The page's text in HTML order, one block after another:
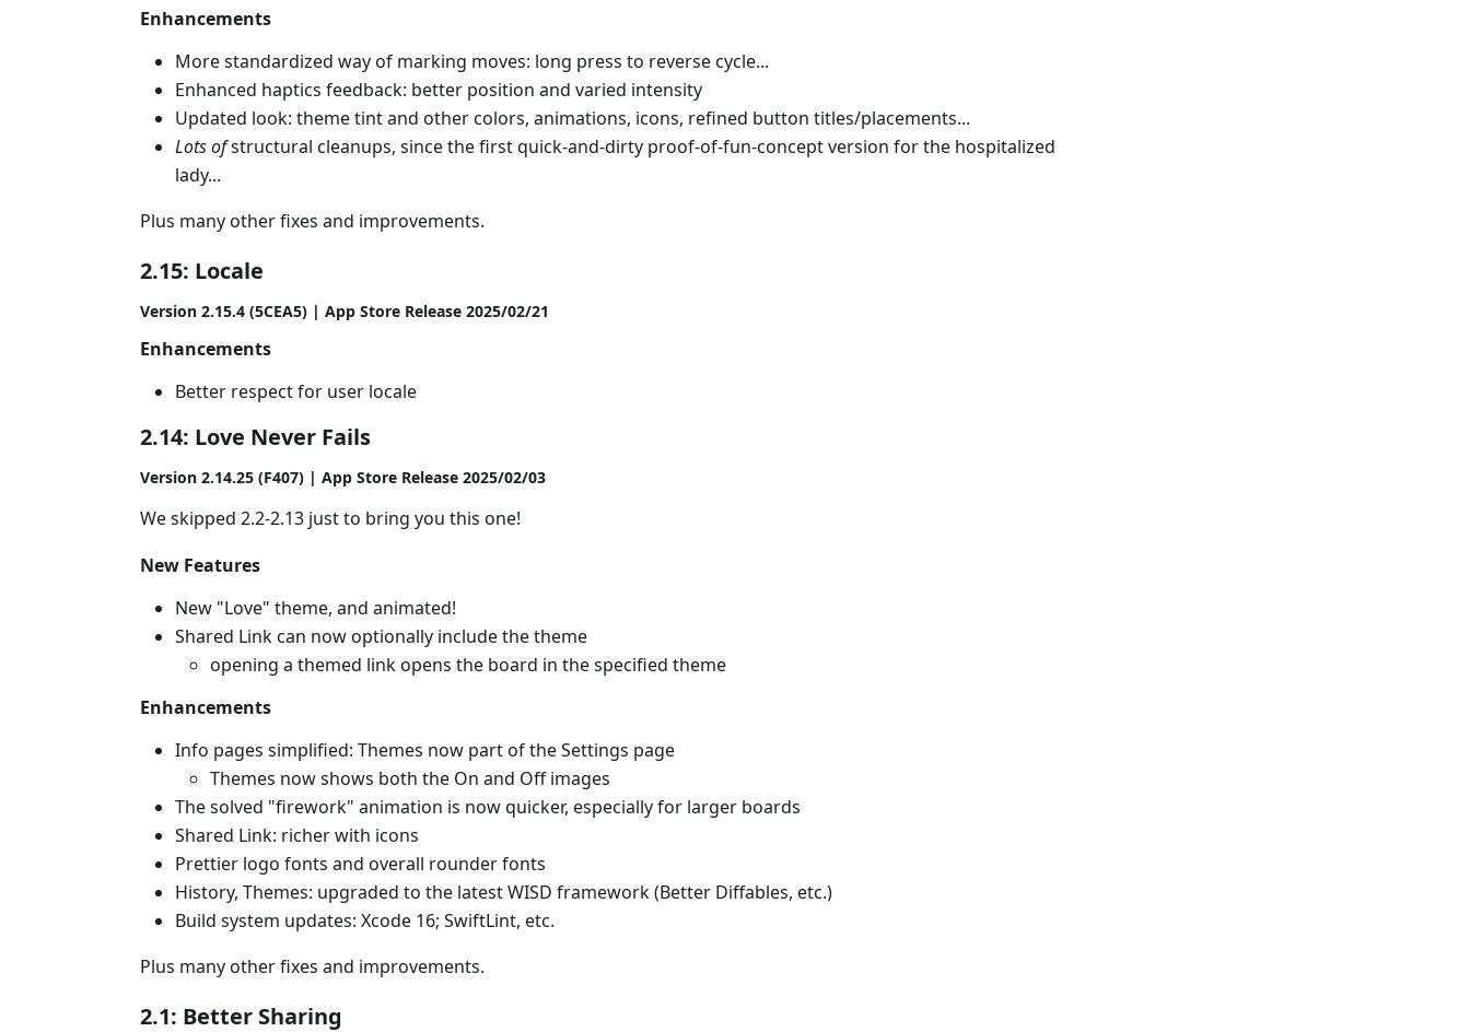
Enhancements
More standardized way of marking moves: long press to reverse cycle...
Enhanced haptics feedback: better position and varied intensity
Updated look: theme tint and other colors, animations, icons, refined button titles/placements...
Lots ofstructural cleanups, since the first quick-and-dirty proof-of-fun-concept version for the hospitalized
lady...
Plus many other fixes and improvements.
2.15: Locale
Version 2.15.4 (5CEA5) | App Store Release 2025/02/21
Enhancements
Better respect for user locale
2.14: Love Never Fails
Version 2.14.25 (F407) | App Store Release 2025/02/03
We skipped 2.2-2.13 just to bring you this one!
New Features
New "Love" theme, and animated!
Shared Link can now optionally include the theme
opening a themed link opens the board in the specified theme
Enhancements
Info pages simplified: Themes now part of the Settings page
Themes now shows both the On and Off images
The solved "firework" animation is now quicker, especially for larger boards
Shared Link: richer with icons
Prettier logo fonts and overall rounder fonts
History, Themes: upgraded to the latest WISD framework (Better Diffables, etc.)
Build system updates: Xcode 16; SwiftLint, etc.
Plus many other fixes and improvements.
2.1: Better Sharing